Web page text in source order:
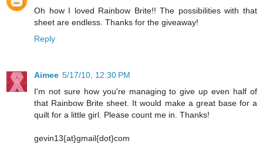
Oh how I loved Rainbow Brite!! The possibilities with that
sheet are endless. Thanks for the giveaway!
Reply
Aimee 5/17/10, 12:30 PM
I'm not sure how you're managing to give up even half of
that Rainbow Brite sheet. It would make a great base for a
quilt for a little girl. Please count me in. Thanks!
gevin13{at}gmail{dot}com